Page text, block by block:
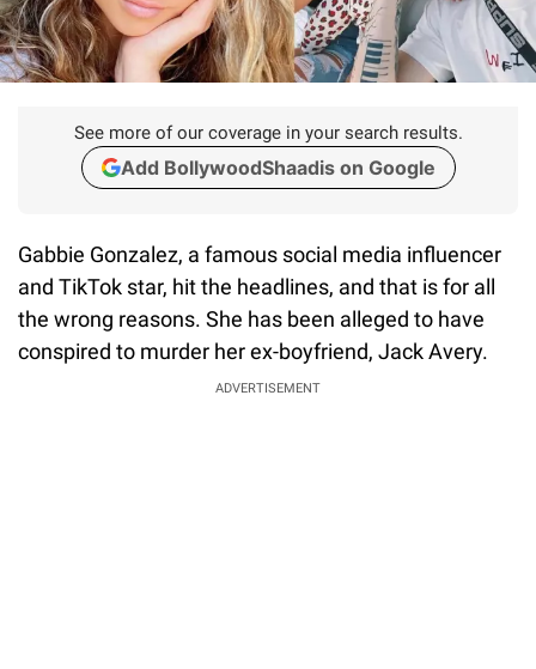
See more of our coverage in your search results.
Add BollywoodShaadis on Google
Gabbie Gonzalez, a famous social media influencer
and TikTok star, hit the headlines, and that is for all
the wrong reasons. She has been alleged to have
conspired to murder her ex-boyfriend, Jack Avery.
ADVERTISEMENT